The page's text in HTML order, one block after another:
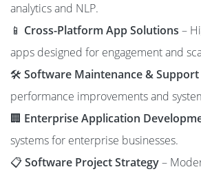
analytics and NLP.
📱 Cross-Platform App Solutions –
apps designed for engagement and
🛠️ Software Maintenance & Support
performance improvements and
🏢 Enterprise Application
systems for enterprise businesses.
📋Software Project Strategy–